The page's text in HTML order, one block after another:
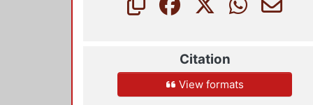
Citation
View formats